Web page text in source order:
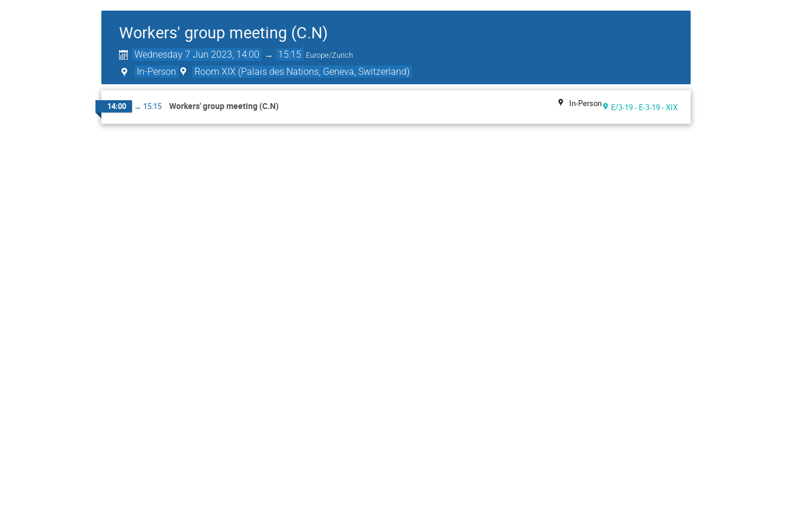
Workers' group meeting (C.N)
Wednesday 7 Jun 2023, 14:00 → 15:15 Europe/Zurich
In-Person Room XIX (Palais des Nations, Geneva, Switzerland)
14:00 → 15:15 Workers' group meeting (C.N) In-Person E/3-19 - E-3-19 - XIX